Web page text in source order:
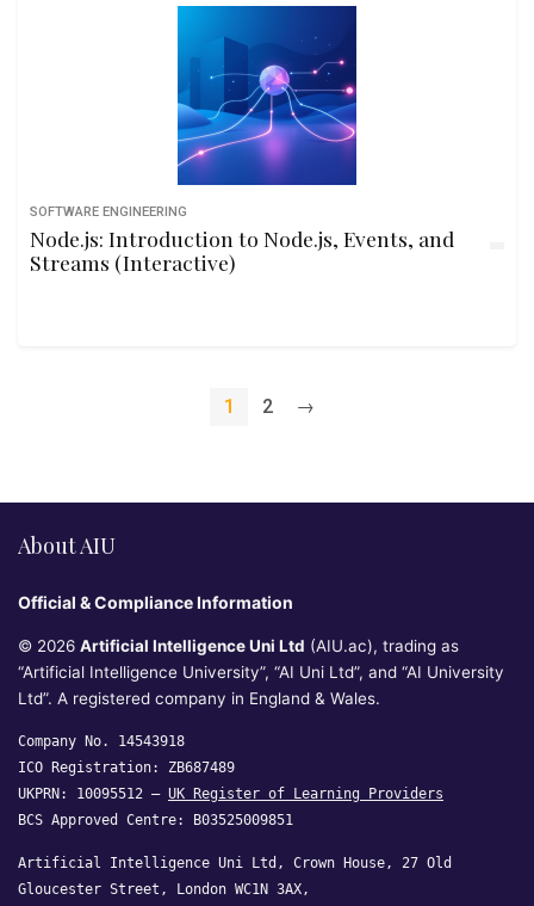
SOFTWARE ENGINEERING
Node.js: Introduction to Node.js, Events, and
Streams (Interactive)
1 2 →
About AIU
Official & Compliance Information
© 2026 Artificial Intelligence Uni Ltd (AIU.ac), trading as
“Artificial Intelligence University”, “AI Uni Ltd”, and “AI University
Ltd”. A registered company in England & Wales.
Company No. 14543918
ICO Registration: ZB687489
UKPRN: 10095512 — UK Register of Learning Providers
BCS Approved Centre: B03525009851
Artificial Intelligence Uni Ltd, Crown House, 27 Old
Gloucester Street, London WC1N 3AX,